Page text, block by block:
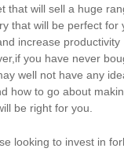
that will sell a huge
that will be perfect for
increase productivity
you have never
well not have any
how to go about
be right for you.
looking to invest in